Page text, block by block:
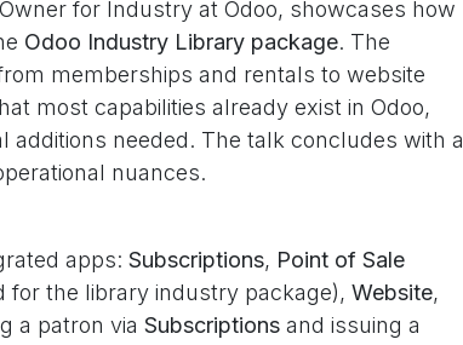
for Industry at Odoo, showcases how
Odoo Industry Library package. The
memberships and rentals to website
most capabilities already exist in Odoo,
needed. The talk concludes with a
nuances.
apps: Subscriptions, Point of Sale
for the library industry package), Website,
a patron via Subscriptions and issuing a